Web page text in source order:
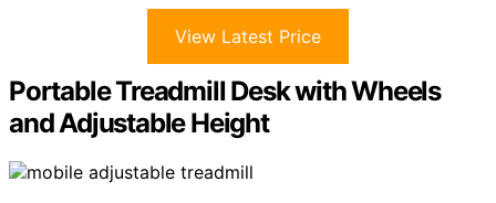
View Latest Price
Portable Treadmill Desk with Wheels
and Adjustable Height